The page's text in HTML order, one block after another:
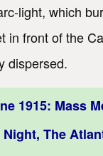
light, which
in front of the
dispersed.
1915: Mass
The